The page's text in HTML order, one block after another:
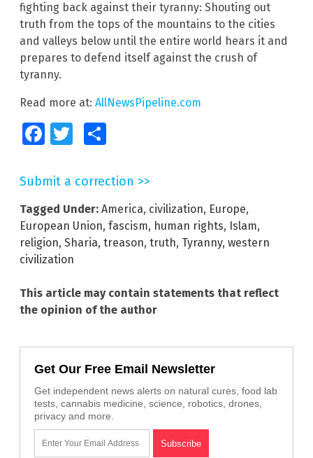
fighting back against their tyranny: Shouting out
truth from the tops of the mountains to the cities
and valleys below until the entire world hears it and
prepares to defend itself against the crush of
tyranny.
Read more at: AllNewsPipeline.com
FacebookTwitter
Submit a correction >>
Tagged Under: America, civilization, Europe,
European Union, fascism, human rights, Islam,
religion, Sharia, treason, truth, Tyranny, western
civilization
This article may contain statements that reflect
the opinion of the author
Get Our Free Email Newsletter
Get independent news alerts on natural cures, food lab
tests, cannabis medicine, science, robotics, drones,
privacy and more.